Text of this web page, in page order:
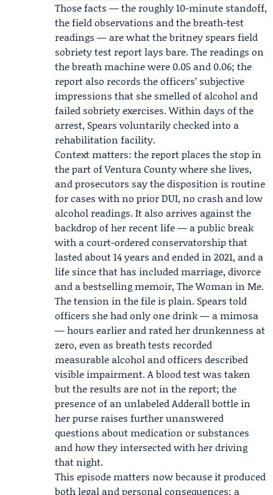
Those facts — the roughly 10-minute standoff,
the field observations and the breath-test
readings — are what the britney spears field
sobriety test report lays bare. The readings on
the breath machine were 0.05 and 0.06; the
report also records the officers’ subjective
impressions that she smelled of alcohol and
failed sobriety exercises. Within days of the
arrest, Spears voluntarily checked into a
rehabilitation facility.
Context matters: the report places the stop in
the part of Ventura County where she lives,
and prosecutors say the disposition is routine
for cases with no prior DUI, no crash and low
alcohol readings. It also arrives against the
backdrop of her recent life — a public break
with a court-ordered conservatorship that
lasted about 14 years and ended in 2021, and a
life since that has included marriage, divorce
and a bestselling memoir, The Woman in Me.
The tension in the file is plain. Spears told
officers she had only one drink — a mimosa
— hours earlier and rated her drunkenness at
zero, even as breath tests recorded
measurable alcohol and officers described
visible impairment. A blood test was taken
but the results are not in the report; the
presence of an unlabeled Adderall bottle in
her purse raises further unanswered
questions about medication or substances
and how they intersected with her driving
that night.
This episode matters now because it produced
both legal and personal consequences: a